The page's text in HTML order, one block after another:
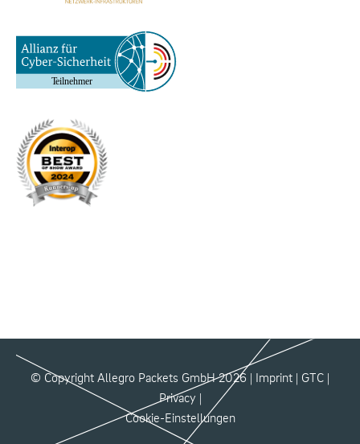
© Copyright Allegro Packets GmbH 2026 | Imprint | GTC |
Privacy |
Cookie-Einstellungen